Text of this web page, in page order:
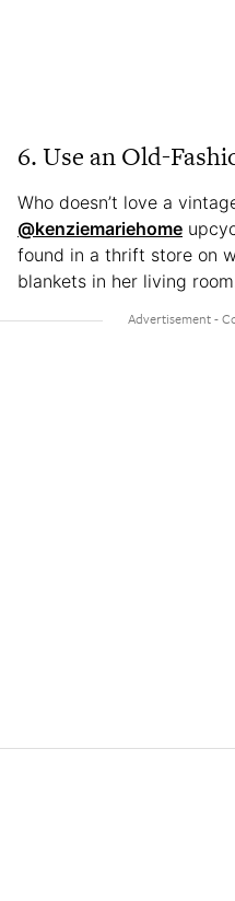
6. Use an Old-
Who doesn’t love a
@kenziemariehome
found in a thrift store on
blankets in her living